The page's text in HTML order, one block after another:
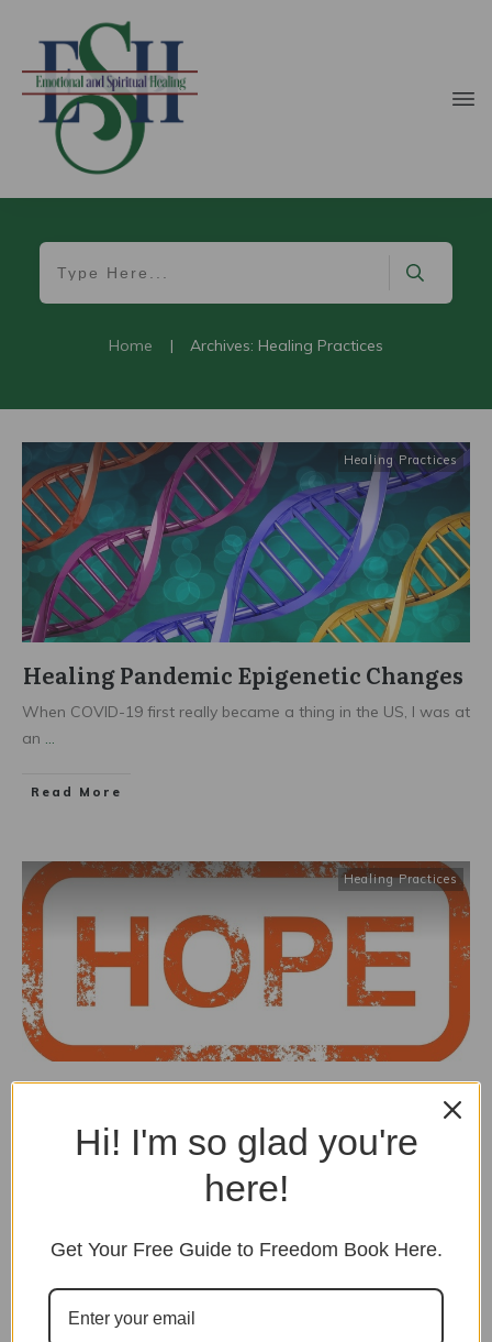
Home | Archives: Healing Practices
Healing Practices
Healing Pandemic Epigenetic Changes
When COVID-19 first really became a thing in the US, I was at
an ...
Read More
Healing Practices
Looking for Hope? Take Courage! It’s
not Just You.
How are you doing? Have you been feeling like nothing is
Read More
Hi! I'm so glad you're
here!
Get Your Free Guide to Freedom Book Here.